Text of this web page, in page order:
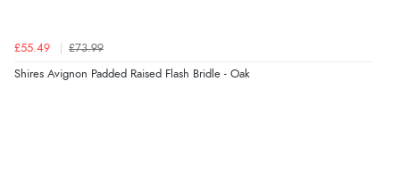
7 Aug 2026 byLindsay(United Kingdom)
£55.49 £73.99
Shires Avignon Padded Raised Flash Bridle - Oak